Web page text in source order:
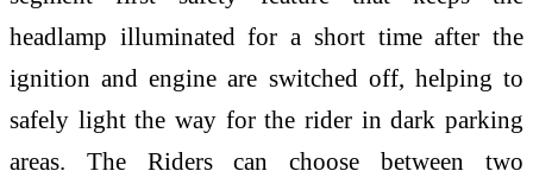
headlamp illuminated for a short time after the
ignition and engine are switched off, helping to
safely light the way for the rider in dark parking
areas. The Riders can choose between two